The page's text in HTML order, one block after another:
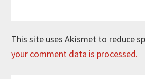
This site uses Akismet to reduce
your comment data is processed.